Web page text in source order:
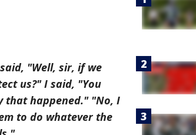
"Well, sir, if we
us?" I said, "You
that happened." "No, I
to do whatever the